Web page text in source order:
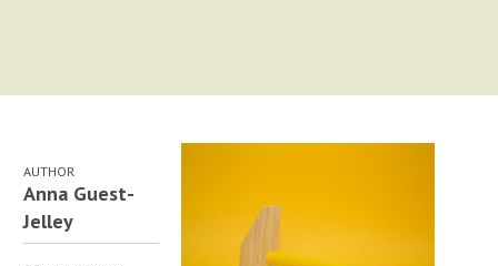
AUTHOR
Anna Guest-
Jelley